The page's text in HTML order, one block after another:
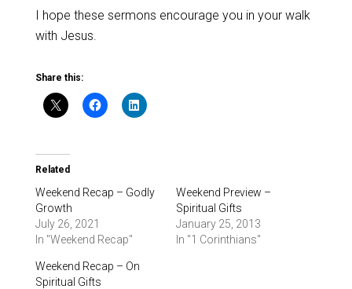
I hope these sermons encourage you in your walk
with Jesus.
Share this:
Related
Weekend Recap – Godly
Growth
July 26, 2021
In "Weekend Recap"
Weekend Preview –
Spiritual Gifts
January 25, 2013
In "1 Corinthians"
Weekend Recap – On
Spiritual Gifts